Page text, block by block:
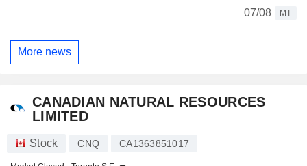
07/08
MT
More news
CANADIAN NATURAL RESOURCES
LIMITED
Stock CNQ CA1363851017